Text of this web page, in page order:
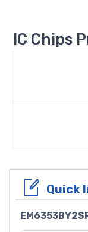
IC Chips
Quick